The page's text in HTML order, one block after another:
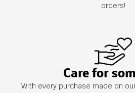
orders!
Care for
With every purchase made on